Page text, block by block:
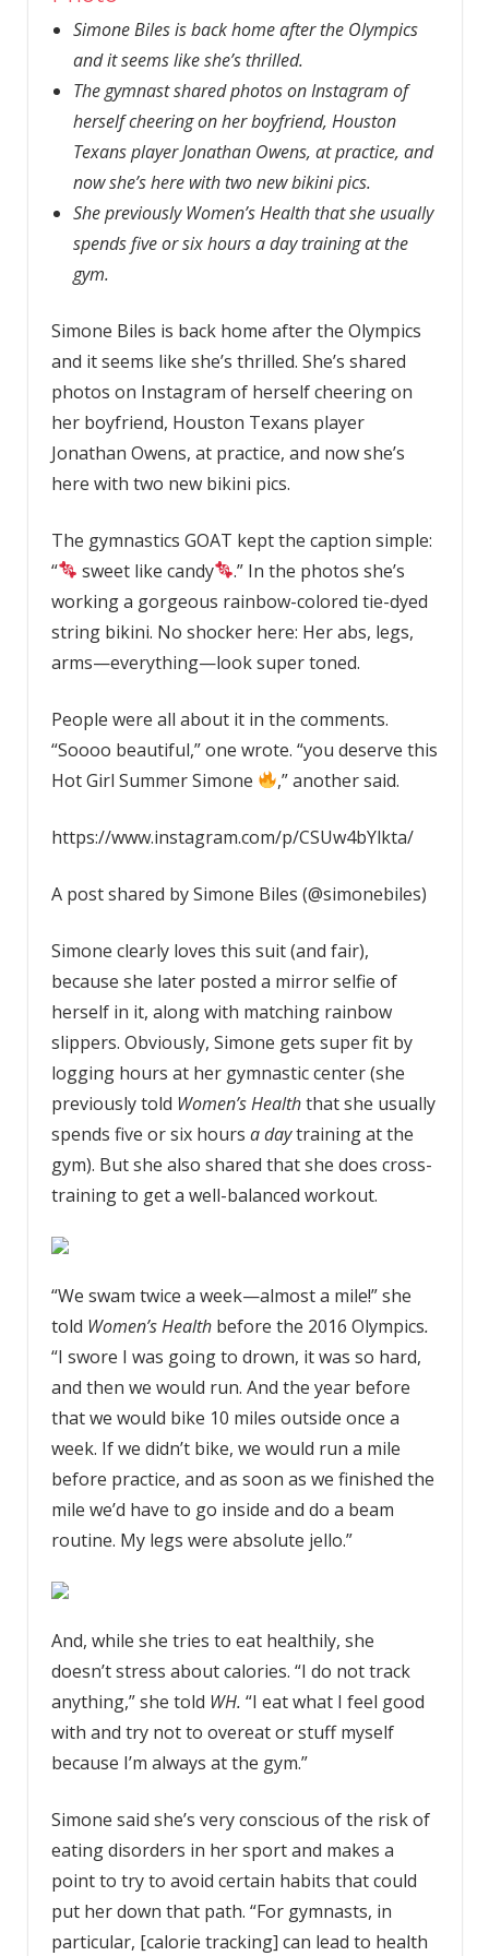
Simone Biles is back home after the Olympics
and it seems like she’s thrilled.
The gymnast shared photos on Instagram of
herself cheering on her boyfriend, Houston
Texans player Jonathan Owens, at practice, and
now she’s here with two new bikini pics.
She previously Women’s Health that she usually
spends five or six hours a day training at the
gym.
Simone Biles is back home after the Olympics
and it seems like she’s thrilled. She’s shared
photos on Instagram of herself cheering on
her boyfriend, Houston Texans player
Jonathan Owens, at practice, and now she’s
here with two new bikini pics.
The gymnastics GOAT kept the caption simple:
“
sweet like candy
.” In the photos she’s
working a gorgeous rainbow-colored tie-dyed
string bikini. No shocker here: Her abs, legs,
arms—everything—look super toned.
People were all about it in the comments.
“Soooo beautiful,” one wrote. “you deserve this
Hot Girl Summer Simone
,” another said.
https://www.instagram.com/p/CSUw4bYlkta/
A post shared by Simone Biles (@simonebiles)
Simone clearly loves this suit (and fair),
because she later posted a mirror selfie of
herself in it, along with matching rainbow
slippers. Obviously, Simone gets super fit by
logging hours at her gymnastic center (she
previously told Women’s Healththat she usually
spends five or six hours a daytraining at the
gym). But she also shared that she does cross-
training to get a well-balanced workout.
“We swam twice a week—almost a mile!” she
told Women’s Health before the 2016 Olympics.
“I swore I was going to drown, it was so hard,
and then we would run. And the year before
that we would bike 10 miles outside once a
week. If we didn’t bike, we would run a mile
before practice, and as soon as we finished the
mile we’d have to go inside and do a beam
routine. My legs were absolute jello.”
And, while she tries to eat healthily, she
doesn’t stress about calories. “I do not track
anything,” she told WH. “I eat what I feel good
with and try not to overeat or stuff myself
because I’m always at the gym.”
Simone said she’s very conscious of the risk of
eating disorders in her sport and makes a
point to try to avoid certain habits that could
put her down that path. “For gymnasts, in
particular, [calorie tracking] can lead to health